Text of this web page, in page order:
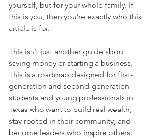
yourself, but for your whole family. If
this is you, then you're exactly who this
article is for.
This isn’t just another guide about
saving money or starting a business.
This is a roadmap designed for first-
generation and second-generation
students and young professionals in
Texas who want to build real wealth,
stay rooted in their community, and
become leaders who inspire others.